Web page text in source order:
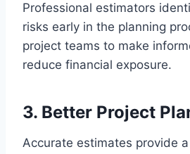
Professional estimators
risks early in the planning
project teams to make
reduce financial exposure.
3. Better Project
Accurate estimates provide